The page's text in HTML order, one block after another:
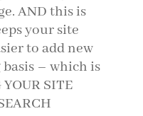
AND this is
your site
to add new
– which is
SITE